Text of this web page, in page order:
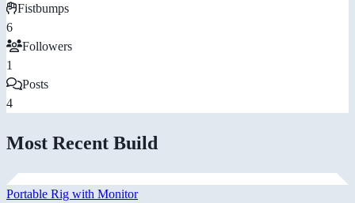
Fistbumps
6
Followers
1
Posts
4
Most Recent Build
Portable Rig with Monitor